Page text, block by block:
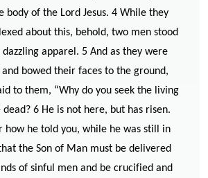
body of the Lord Jesus. 4 While they
about this, behold, two men stood
dazzling apparel. 5 And as they were
bowed their faces to the ground,
to them, “Why do you seek the living
6 He is not here, but has risen.
how he told you, while he was still in
the Son of Man must be delivered
of sinful men and be crucified and